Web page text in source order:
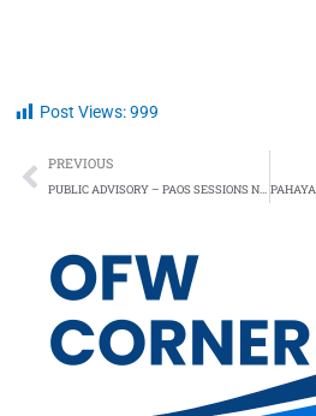
Post Views:999
Prev
PREVIOUS